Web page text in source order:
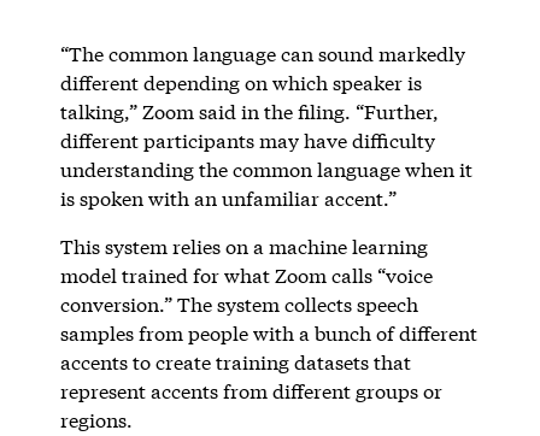
“The common language can sound markedly
different depending on which speaker is
talking,” Zoom said in the filing. “Further,
different participants may have difficulty
understanding the common language when it
is spoken with an unfamiliar accent.”
This system relies on a machine learning
model trained for what Zoom calls “voice
conversion.” The system collects speech
samples from people with a bunch of different
accents to create training datasets that
represent accents from different groups or
regions.